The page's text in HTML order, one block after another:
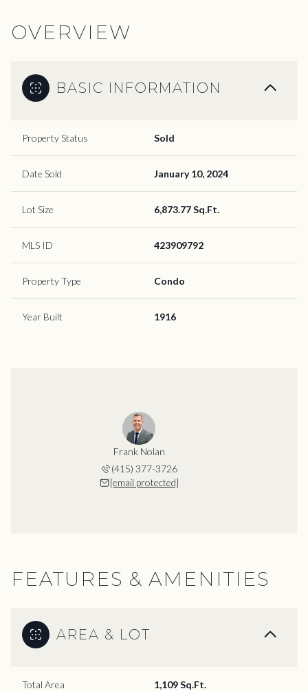
OVERVIEW
BASIC INFORMATION
Property Status Sold
Date Sold January 10, 2024
Lot Size 6,873.77 Sq.Ft.
MLS ID 423909792
Property Type Condo
Year Built 1916
Frank Nolan
(415) 377-3726
[email protected]
FEATURES & AMENITIES
AREA & LOT
Total Area 1,109 Sq.Ft.